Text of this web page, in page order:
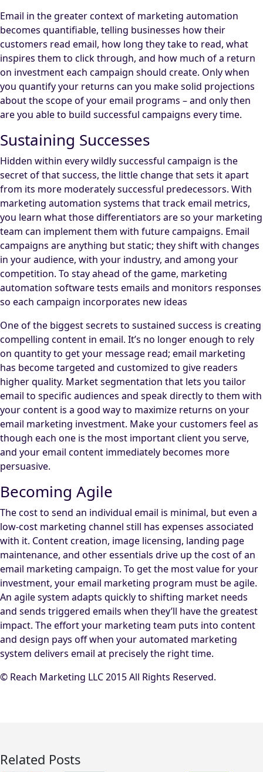
Email in the greater context of marketing automation
becomes quantifiable, telling businesses how their
customers read email, how long they take to read, what
inspires them to click through, and how much of a return
on investment each campaign should create. Only when
you quantify your returns can you make solid projections
about the scope of your email programs – and only then
are you able to build successful campaigns every time.
Sustaining Successes
Hidden within every wildly successful campaign is the
secret of that success, the little change that sets it apart
from its more moderately successful predecessors. With
marketing automation systems that track email metrics,
you learn what those differentiators are so your marketing
team can implement them with future campaigns. Email
campaigns are anything but static; they shift with changes
in your audience, with your industry, and among your
competition. To stay ahead of the game, marketing
automation software tests emails and monitors responses
so each campaign incorporates new ideas
One of the biggest secrets to sustained success is creating
compelling content in email. It’s no longer enough to rely
on quantity to get your message read; email marketing
has become targeted and customized to give readers
higher quality. Market segmentation that lets you tailor
email to specific audiences and speak directly to them with
your content is a good way to maximize returns on your
email marketing investment. Make your customers feel as
though each one is the most important client you serve,
and your email content immediately becomes more
persuasive.
Becoming Agile
The cost to send an individual email is minimal, but even a
low-cost marketing channel still has expenses associated
with it. Content creation, image licensing, landing page
maintenance, and other essentials drive up the cost of an
email marketing campaign. To get the most value for your
investment, your email marketing program must be agile.
An agile system adapts quickly to shifting market needs
and sends triggered emails when they’ll have the greatest
impact. The effort your marketing team puts into content
and design pays off when your automated marketing
system delivers email at precisely the right time.
© Reach Marketing LLC 2015 All Rights Reserved.
Related Posts